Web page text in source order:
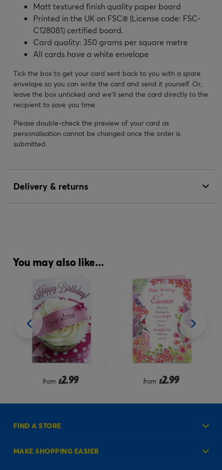
Matt textured finish quality paper board
Printed in the UK on FSC® (License code: FSC-
C128081) certified board.
Card quality: 350 grams per square metre
All cards have a white envelope
Tick the box to get your card sent back to you with a spare
envelope so you can write the card and send it yourself. Or,
leave the box unticked and we’ll send the card directly to the
recipient to save you time.
Please double-check the preview of your card as
personalisation cannot be changed once the order is
submitted.
Delivery & returns
You may also like...
from£2.99 £2.99
FIND A STORE
MAKE SHOPPING EASIER